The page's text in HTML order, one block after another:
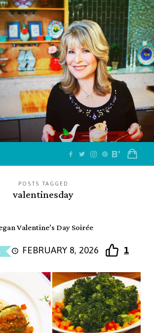
POSTS TAGGED
valentinesday
Valentine’s Day Soirée
FEBRUARY 8, 2026 1